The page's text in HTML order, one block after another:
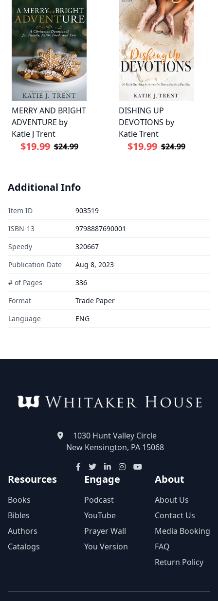
MERRY AND BRIGHT
ADVENTURE by
Katie J Trent
$19.99 $24.99
DISHING UP
DEVOTIONS by
Katie Trent
$19.99 $24.99
Additional Info
Item ID
903519
ISBN-13
9798887690001
Speedy
320667
Publication Date
Aug 8, 2023
# of Pages
336
Format
Trade Paper
Language
ENG
1030 Hunt Valley Circle
New Kensington, PA 15068
Resources
Books
Bibles
Authors
Catalogs
Engage
Podcast
YouTube
Prayer Wall
You Version
About
About Us
Contact Us
Media Booking
FAQ
Return Policy